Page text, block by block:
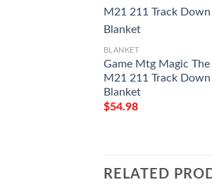
BLANKET
Game Mtg Magic
M21 211 Track Down
Blanket
$54.98
RELATED